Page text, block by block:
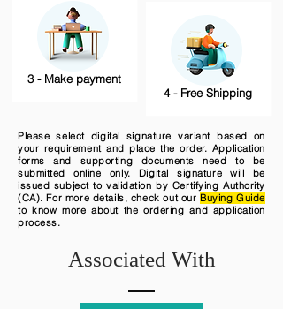
3 - Make payment
4 - Free Shipping
Please select digital signature variant based on
your requirement and place the order. Application
forms and supporting documents need to be
submitted online only. Digital signature will be
issued subject to validation by Certifying Authority
(CA). For more details, check out our Buying Guide
to know more about the ordering and application
process.
Associated With